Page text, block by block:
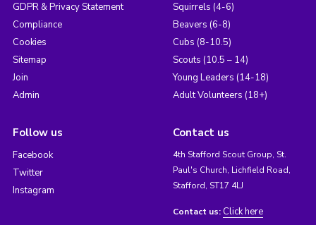
GDPR & Privacy Statement
Compliance
Cookies
Sitemap
Join
Admin
Squirrels (4-6)
Beavers (6-8)
Cubs (8-10.5)
Scouts (10.5 – 14)
Young Leaders (14-18)
Adult Volunteers (18+)
Follow us
Facebook
Twitter
Instagram
Contact us
4th Stafford Scout Group, St.
Paul's Church, Lichfield Road,
Stafford, ST17 4LJ
Contact us: Click here